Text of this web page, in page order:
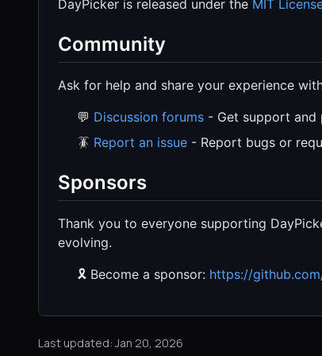
DayPicker is released under the MIT
Community
Ask for help and share your experience
💬 Discussion forums - Get support and
🪳 Report an issue - Report bugs or
Sponsors
Thank you to everyone supporting
evolving.
🎗️ Become a sponsor: https://
Last updated: Jan 20, 2026